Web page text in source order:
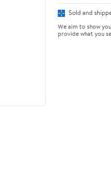
Sold and
We aim to show
provide what you